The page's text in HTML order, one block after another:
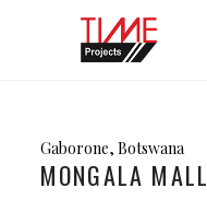
Gaborone, Botswana
MONGALA MALL